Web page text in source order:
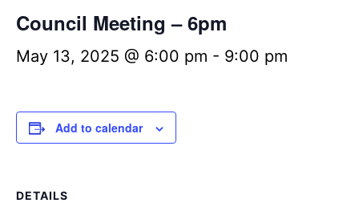
Council Meeting – 6pm
May 13, 2025 @ 6:00 pm - 9:00 pm
Add to calendar
DETAILS